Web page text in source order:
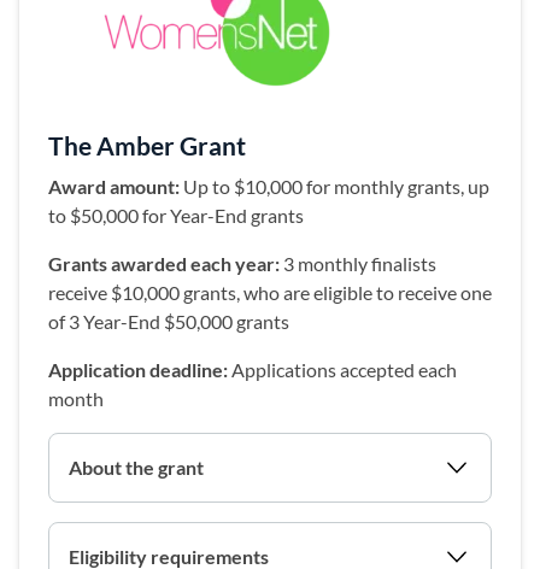
The Amber Grant
Award amount: Up to $10,000 for monthly grants, up
to $50,000 for Year-End grants
Grants awarded each year: 3 monthly finalists
receive $10,000 grants, who are eligible to receive one
of 3 Year-End $50,000 grants
Application deadline:Applications accepted each
month
About the grant
Eligibility requirements